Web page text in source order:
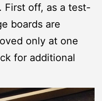
First off, as a test-
boards are
only at one
for additional